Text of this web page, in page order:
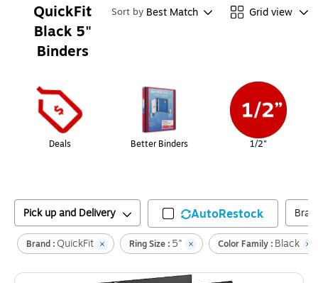
QuickFit
Black 5"
Binders
Sort by Best Match Grid view
Deals Better Binders 1/2"
Pick up and Delivery AutoRestock
Brand : QuickFit Ring Size : 5" Color Family : Black